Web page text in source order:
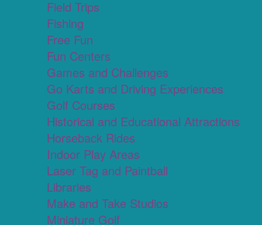
Field Trips
Fishing
Free Fun
Fun Centers
Games and Challenges
Go Karts and Driving Experiences
Golf Courses
Historical and Educational Attractions
Horseback Rides
Indoor Play Areas
Laser Tag and Paintball
Libraries
Make and Take Studios
Miniature Golf